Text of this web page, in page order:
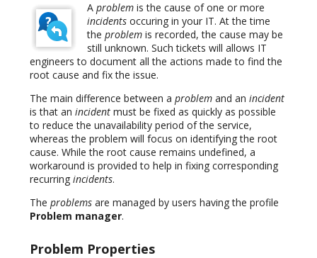
A problem is the cause of one or more
incidents occuring in your IT. At the time
the problem is recorded, the cause may be
still unknown. Such tickets will allows IT
engineers to document all the actions made to find the
root cause and fix the issue.
The main difference between a problem and an incident
is that an incident must be fixed as quickly as possible
to reduce the unavailability period of the service,
whereas the problem will focus on identifying the root
cause. While the root cause remains undefined, a
workaround is provided to help in fixing corresponding
recurring incidents.
The problems are managed by users having the profile
Problem manager.
Problem Properties